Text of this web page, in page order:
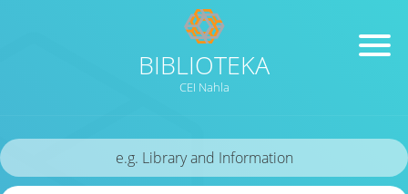
BIBLIOTEKA
CEI Nahla